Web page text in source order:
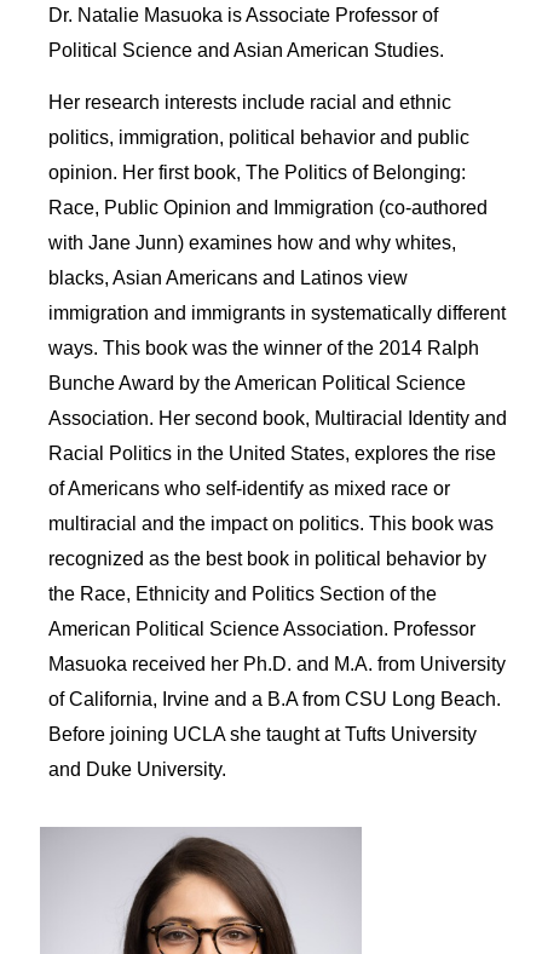
Dr. Natalie Masuoka is Associate Professor of
Political Science and Asian American Studies.
Her research interests include racial and ethnic
politics, immigration, political behavior and public
opinion. Her first book, The Politics of Belonging:
Race, Public Opinion and Immigration (co-authored
with Jane Junn) examines how and why whites,
blacks, Asian Americans and Latinos view
immigration and immigrants in systematically different
ways. This book was the winner of the 2014 Ralph
Bunche Award by the American Political Science
Association. Her second book, Multiracial Identity and
Racial Politics in the United States, explores the rise
of Americans who self-identify as mixed race or
multiracial and the impact on politics. This book was
recognized as the best book in political behavior by
the Race, Ethnicity and Politics Section of the
American Political Science Association. Professor
Masuoka received her Ph.D. and M.A. from University
of California, Irvine and a B.A from CSU Long Beach.
Before joining UCLA she taught at Tufts University
and Duke University.